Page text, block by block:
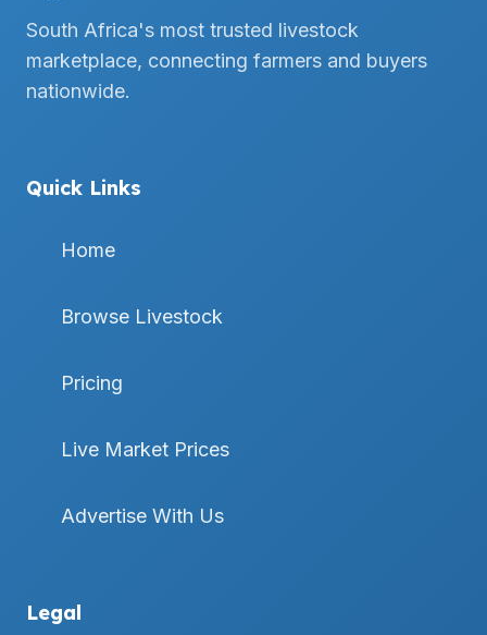
South Africa's most trusted livestock
marketplace, connecting farmers and buyers
nationwide.
Quick Links
Home
Browse Livestock
Pricing
Live Market Prices
Advertise With Us
Legal